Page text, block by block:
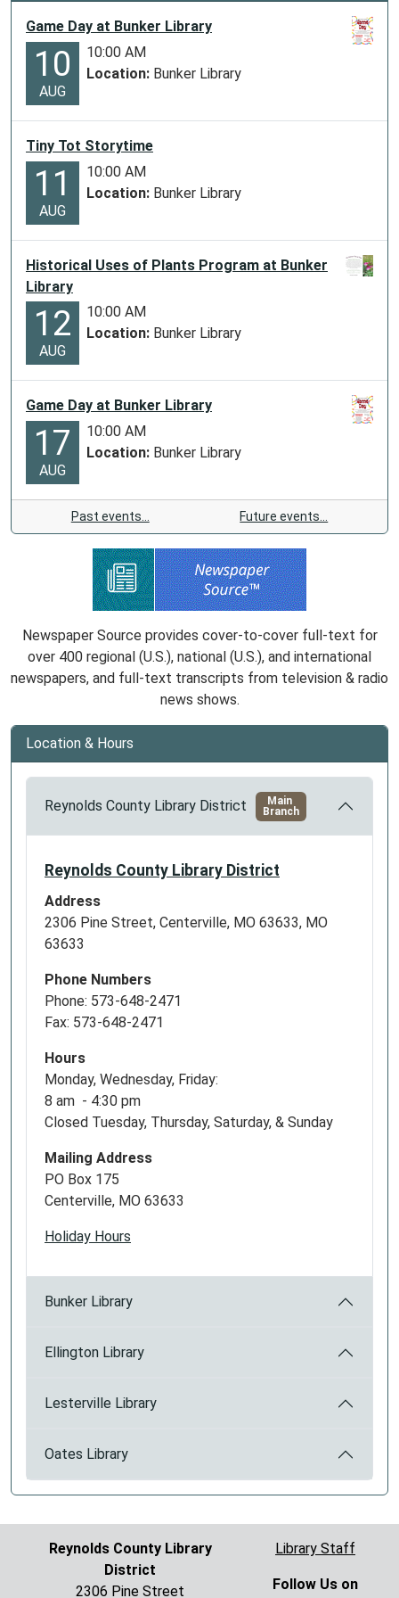
Game Day at Bunker Library
10
AUG
10:00 AM
Location: Bunker Library
Tiny Tot Storytime
11
AUG
10:00 AM
Location: Bunker Library
Historical Uses of Plants Program at Bunker
Library
12
AUG
10:00 AM
Location: Bunker Library
Game Day at Bunker Library
17
AUG
10:00 AM
Location: Bunker Library
Past events… Future events…
Newspaper Source provides cover-to-cover full-text for
over 400 regional (U.S.), national (U.S.), and international
newspapers, and full-text transcripts from television & radio
news shows.
Location & Hours
Reynolds County Library District
Main
Branch
Reynolds County Library District
Address
2306 Pine Street, Centerville, MO 63633, MO
63633
Phone Numbers
Phone: 573-648-2471
Fax: 573-648-2471
Hours
Monday, Wednesday, Friday:
8 am - 4:30 pm
Closed Tuesday, Thursday, Saturday, & Sunday
Mailing Address
PO Box 175
Centerville, MO 63633
Holiday Hours
Bunker Library
Ellington Library
Lesterville Library
Oates Library
Reynolds County Library
District
2306 Pine Street
Library Staff
Follow Us on